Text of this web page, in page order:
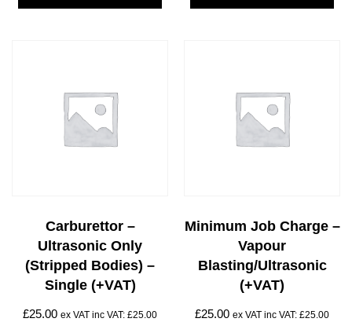
Carburettor –
Ultrasonic Only
(stripped Bodies) –
Single (+VAT)
£25.00 ex VAT inc VAT: £25.00
Minimum Job Charge –
Vapour
Blasting/Ultrasonic
(+VAT)
£25.00 ex VAT inc VAT: £25.00